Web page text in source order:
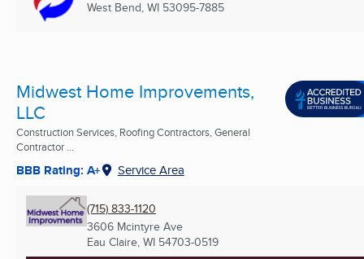
West Bend, WI 53095-7885
Midwest Home Improvements,
LLC
Construction Services, Roofing Contractors, General
Contractor ...
BBB Rating: A+ Service Area
(715) 833-1120
3606 Mcintyre Ave
Eau Claire, WI 54703-0519